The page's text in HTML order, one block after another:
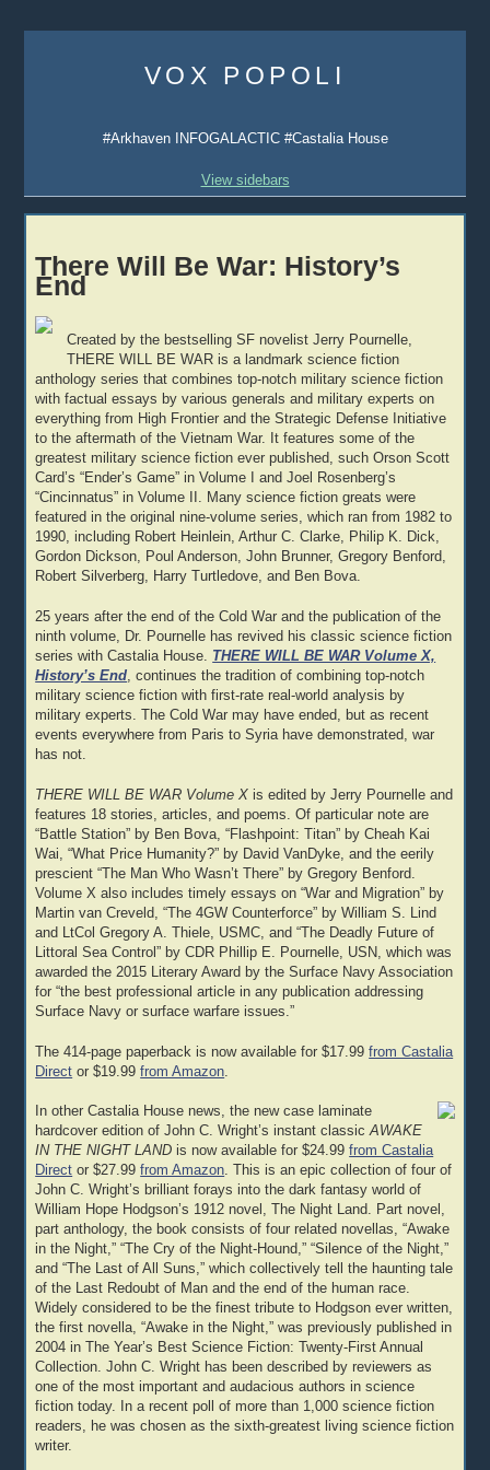
content
VOX POPOLI
#Arkhaven INFOGALACTIC #Castalia House
View sidebars
There Will Be War: History’s
End
Created by the bestselling SF novelist Jerry Pournelle,
THERE WILL BE WAR is a landmark science fiction
anthology series that combines top-notch military science fiction
with factual essays by various generals and military experts on
everything from High Frontier and the Strategic Defense Initiative
to the aftermath of the Vietnam War. It features some of the
greatest military science fiction ever published, such Orson Scott
Card’s “Ender’s Game” in Volume I and Joel Rosenberg’s
“Cincinnatus” in Volume II. Many science fiction greats were
featured in the original nine-volume series, which ran from 1982 to
1990, including Robert Heinlein, Arthur C. Clarke, Philip K. Dick,
Gordon Dickson, Poul Anderson, John Brunner, Gregory Benford,
Robert Silverberg, Harry Turtledove, and Ben Bova.
25 years after the end of the Cold War and the publication of the
ninth volume, Dr. Pournelle has revived his classic science fiction
series with Castalia House. THERE WILL BE WAR Volume X,
History’s End , continues the tradition of combining top-notch
military science fiction with first-rate real-world analysis by
military experts. The Cold War may have ended, but as recent
events everywhere from Paris to Syria have demonstrated, war
has not.
THERE WILL BE WAR Volume X is edited by Jerry Pournelle and
features 18 stories, articles, and poems. Of particular note are
“Battle Station” by Ben Bova, “Flashpoint: Titan” by Cheah Kai
Wai, “What Price Humanity?” by David VanDyke, and the eerily
prescient “The Man Who Wasn’t There” by Gregory Benford.
Volume X also includes timely essays on “War and Migration” by
Martin van Creveld, “The 4GW Counterforce” by William S. Lind
and LtCol Gregory A. Thiele, USMC, and “The Deadly Future of
Littoral Sea Control” by CDR Phillip E. Pournelle, USN, which was
awarded the 2015 Literary Award by the Surface Navy Association
for “the best professional article in any publication addressing
Surface Navy or surface warfare issues.”
The 414-page paperback is now available for $17.99from Castalia
Direct or $19.99from Amazon
In other Castalia House news, the new case laminate
hardcover edition of John C. Wright’s instant classicAWAKE
IN THE NIGHT LAND is now available for $24.99from Castalia
Direct or $27.99from Amazon. This is an epic collection of four of
John C. Wright’s brilliant forays into the dark fantasy world of
William Hope Hodgson’s 1912 novel, The Night Land. Part novel,
part anthology, the book consists of four related novellas, “Awake
in the Night,” “The Cry of the Night-Hound,” “Silence of the Night,”
and “The Last of All Suns,” which collectively tell the haunting tale
of the Last Redoubt of Man and the end of the human race.
Widely considered to be the finest tribute to Hodgson ever written,
the first novella, “Awake in the Night,” was previously published in
2004 in The Year’s Best Science Fiction: Twenty-First Annual
Collection. John C. Wright has been described by reviewers as
one of the most important and audacious authors in science
fiction today. In a recent poll of more than 1,000 science fiction
readers, he was chosen as the sixth-greatest living science fiction
writer.